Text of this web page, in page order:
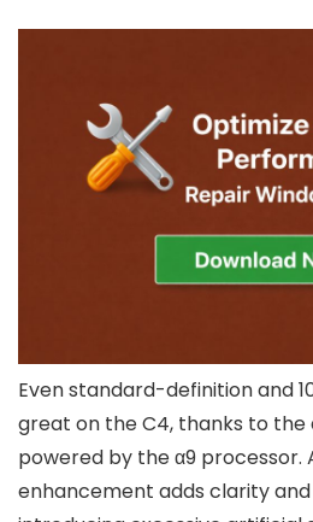
Even standard-definition and
great on the C4, thanks to
powered by the α9 processor.
enhancement adds clarity